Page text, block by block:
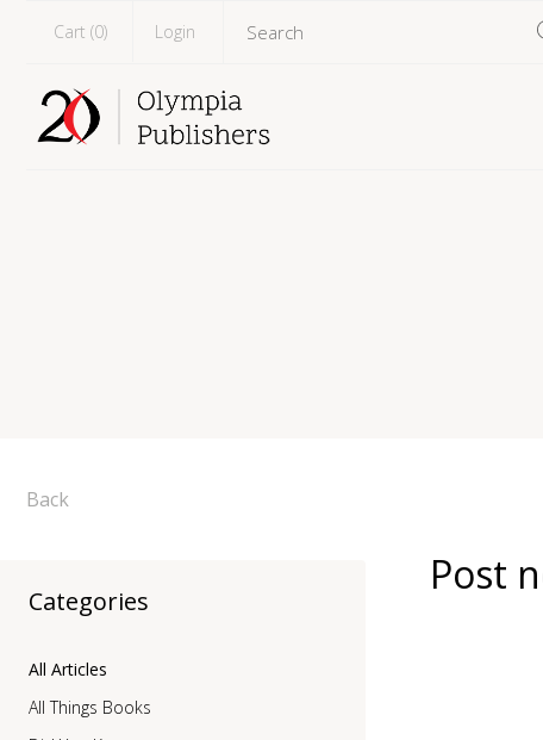
Cart (0) Login
Back
Categories
All Articles
All Things Books
Post